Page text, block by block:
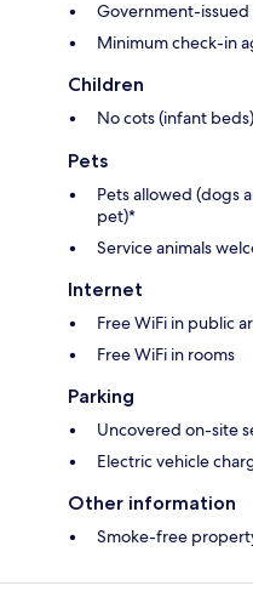
Government-
Minimum check-in
Children
No cots (infant beds)
Pets
Pets allowed (dogs
pet)*
Service animals
Internet
Free WiFi in public
Free WiFi in rooms
Parking
Uncovered on-site
Electric vehicle
Other information
Smoke-free